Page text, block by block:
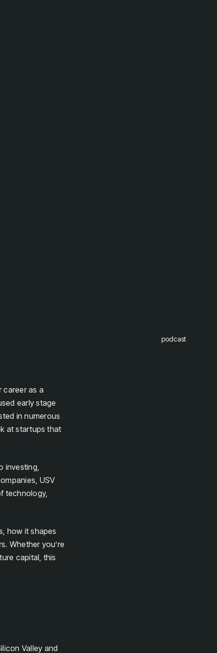
podcast
career as a
early stage
in numerous
at startups that
investing,
USV
technology,
how it shapes
Whether you’re
capital, this
Valley and